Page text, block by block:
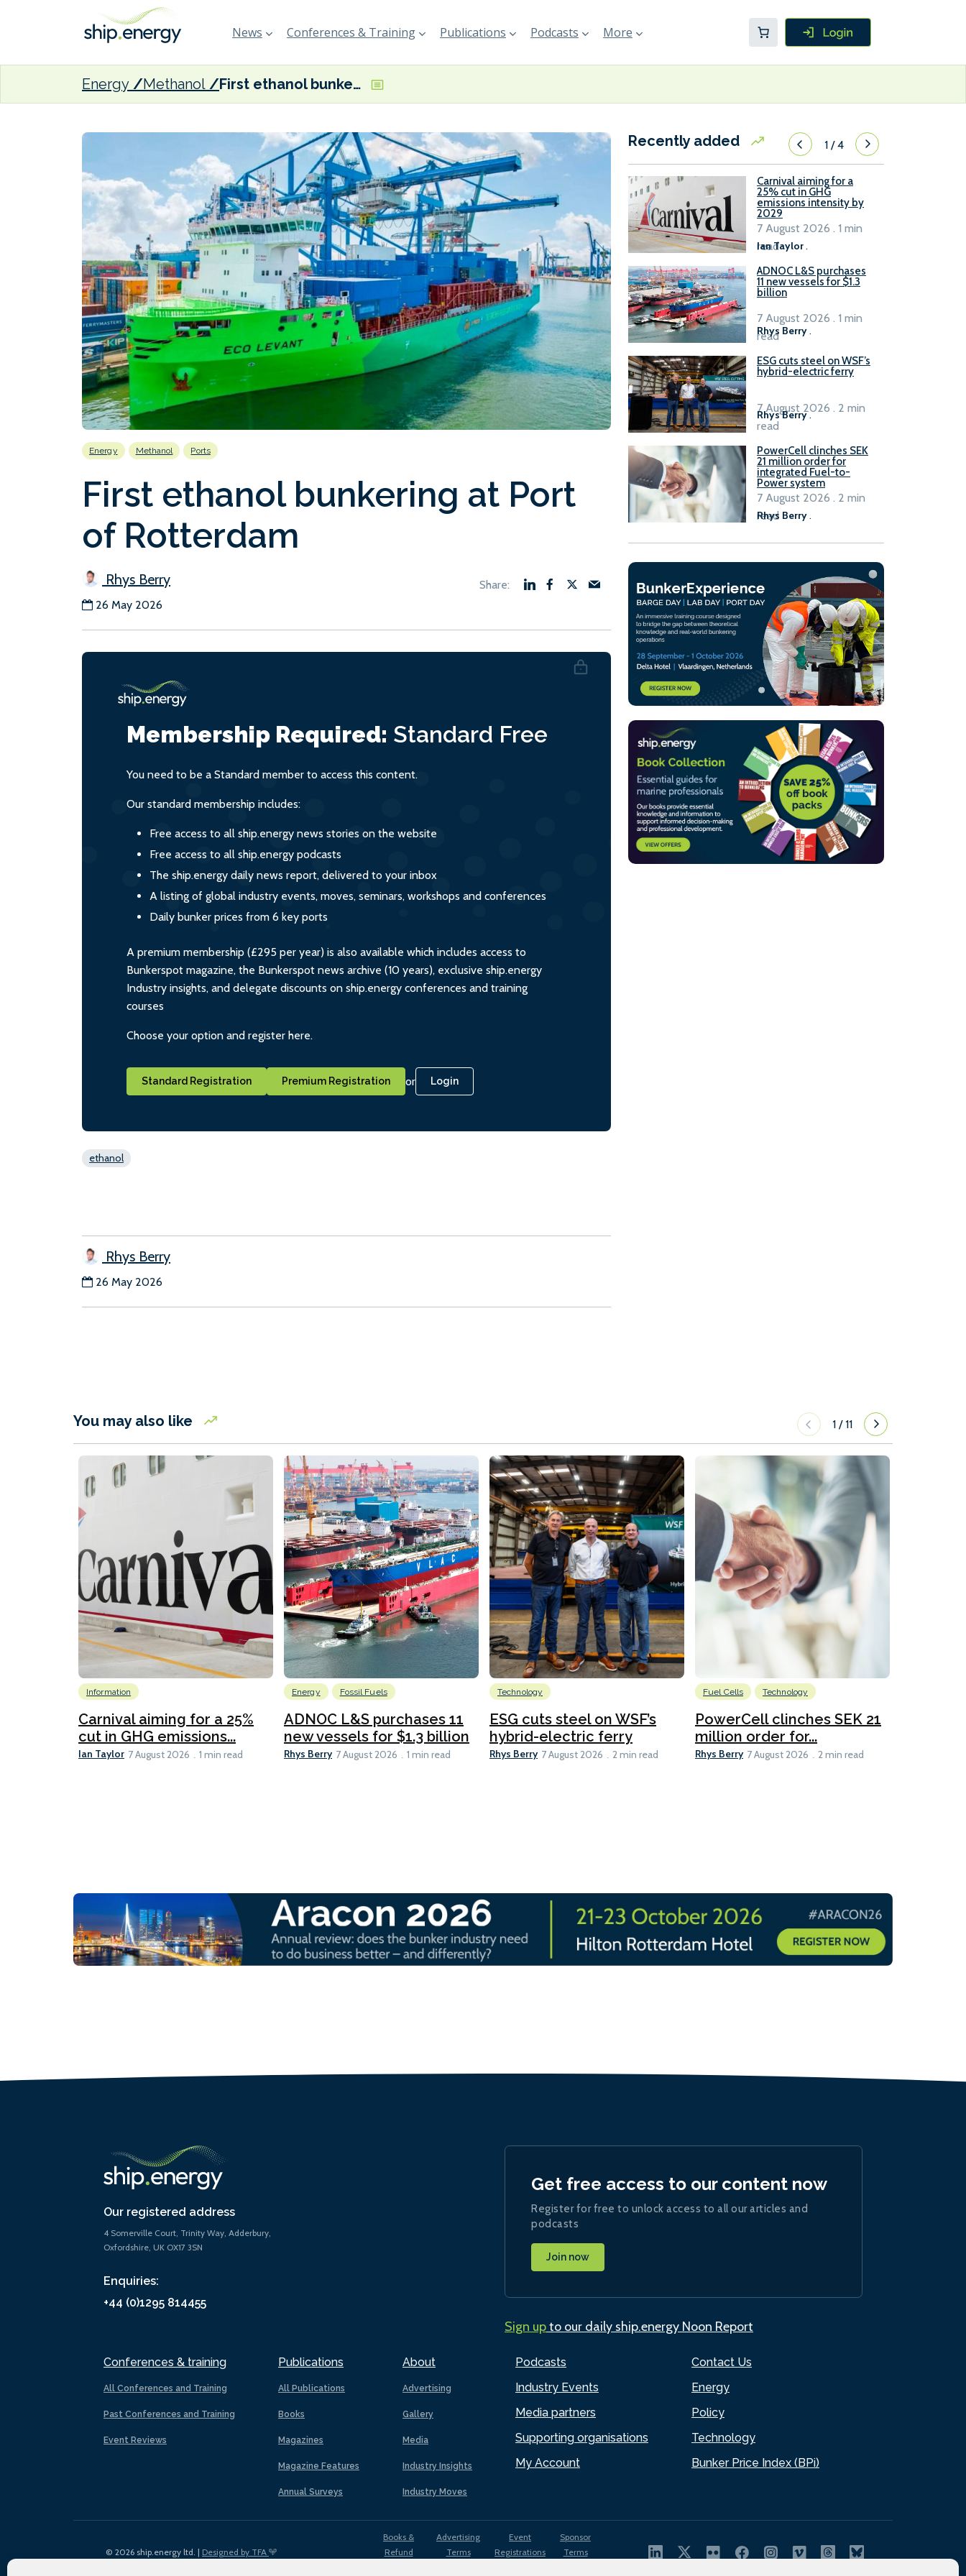
News Conferences & Training Publications Podcasts More
Energy Methanol First ethanol bunkering at Port of Rotterdam
Energy Methanol Ports
First ethanol bunkering at Port
of Rotterdam
Rhys Berry
26 May 2026
Membership Required: Standard Free
You need to be a Standard member to access this content.
Our standard membership includes:
Free access to all ship.energy news stories on the website
Free access to all ship.energy podcasts
The ship.energy daily news report, delivered to your inbox
A listing of global industry events, moves, seminars, workshops and conferences
Daily bunker prices from 6 key ports
A premium membership (£295 per year) is also available which includes access to
Bunkerspot magazine, the Bunkerspot news archive (10 years), exclusive ship.energy
Industry insights, and delegate discounts on ship.energy conferences and training
courses
Choose your option and register here.
Standard Registration Premium Registration or Login
ethanol
Rhys Berry
26 May 2026
Recently added 1/4
Carnival aiming for a
25% cut in GHG
emissions intensity by
2029
Ian Taylor.
7 August 2026 . 1 min
read
ADNOC L&S purchases
11 new vessels for $1.3
billion
Rhys Berry .
7 August 2026 . 1 min
read
ESG cuts steel on WSF’s
hybrid-electric ferry
Rhys Berry.
7 August 2026 . 2 min
read
PowerCell clinches SEK
21 million order for
integrated Fuel-to-
Power system
Rhys Berry.
7 August 2026 . 2 min
read
You may also like 1 /11
Information
Carnival aiming for a 25%
cut in GHG emissions...
Ian Taylor 7 August 2026 1 min read
Energy Fossil Fuels
ADNOC L&S purchases 11
new vessels for $1.3 billion
Rhys Berry 7 August 2026 1 min read
Technology
ESG cuts steel on WSF’s
hybrid-electric ferry
Rhys Berry 7 August 2026 2 min read
Fuel Cells Technology
PowerCell clinches SEK 21
million order for...
Rhys Berry 7 August 2026 2 min read
Our registered address
4 Somerville Court, Trinity Way, Adderbury,
Oxfordshire, UK OX17 3SN
Enquiries:
+44 (0)1295 814455
Conferences & training
All Conferences and Training
Past Conferences and Training
Event Reviews
Publications
All Publications
Books
Magazines
Magazine Features
Annual Surveys
About
Advertising
Gallery
Media
Industry Insights
Industry Moves
Podcasts
Industry Events
Media partners
Supporting organisations
My Account
Contact Us
Energy
Policy
Technology
Bunker Price Index (BPi)
Get free access to our content now
Register for free to unlock access to all our articles and
podcasts
Join now
Sign upto our daily ship.energy Noon Report
© 2026 ship.energy ltd. | Designed by TFA
Books &
Refund
Advertising
Terms
Event
Registrations
Sponsor
Terms